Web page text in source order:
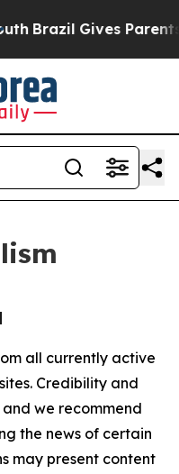
Brazil Gives Parents
all currently active
Credibility and
we recommend
the news of certain
may present content